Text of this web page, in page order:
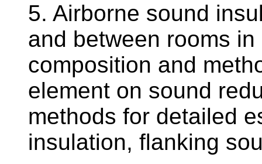
5. Airborne sound
and between rooms
composition and
element on sound
methods for detailed
insulation, flanking